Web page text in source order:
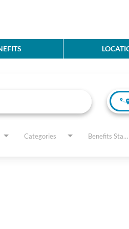
Categories Benefits Status